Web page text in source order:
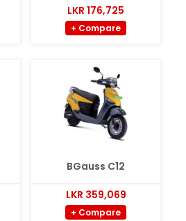
LKR 176,725
+ Compare
BGauss C12
LKR 359,069
+ Compare